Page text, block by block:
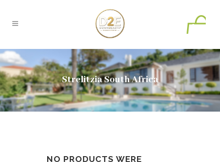
0
Strelitzia South Africa
NO PRODUCTS WERE